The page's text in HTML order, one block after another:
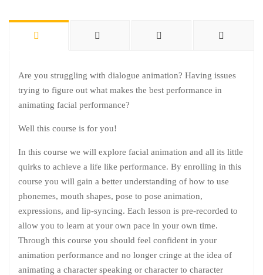
Are you struggling with dialogue animation? Having issues
trying to figure out what makes the best performance in
animating facial performance?
Well this course is for you!
In this course we will explore facial animation and all its little
quirks to achieve a life like performance. By enrolling in this
course you will gain a better understanding of how to use
phonemes, mouth shapes, pose to pose animation,
expressions, and lip-syncing. Each lesson is pre-recorded to
allow you to learn at your own pace in your own time.
Through this course you should feel confident in your
animation performance and no longer cringe at the idea of
animating a character speaking or character to character